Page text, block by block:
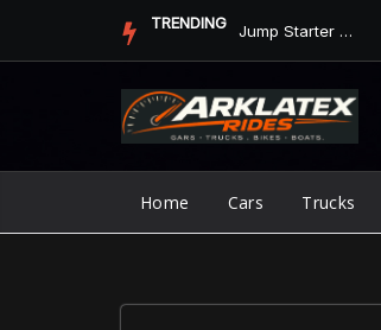
TRENDING Jump Starter vs. Jumper Cables in ArkLaTex Heat: Which Shoul...
Home Cars Trucks